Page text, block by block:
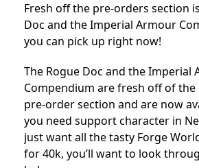
Fresh off the pre-orders section
Doc and the Imperial Armour
you can pick up right now!
The Rogue Doc and the Imperial
Compendium are fresh off of the
pre-order section and are now
you need support character in
just want all the tasty Forge
for 40k, you’ll want to look